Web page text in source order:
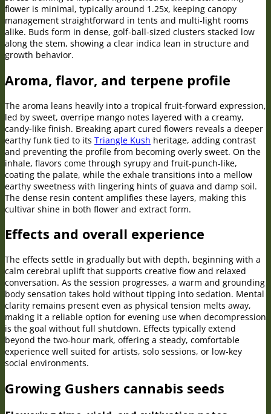
flower is minimal, typically around 1.25x, keeping canopy
management straightforward in tents and multi-light rooms
alike. Buds form in dense, golf-ball-sized clusters stacked low
along the stem, showing a clear indica lean in structure and
growth behavior.
Aroma, flavor, and terpene profile
The aroma leans heavily into a tropical fruit-forward expression,
led by sweet, overripe mango notes layered with a creamy,
candy-like finish. Breaking apart cured flowers reveals a deeper
earthy funk tied to its Triangle Kush heritage, adding contrast
and preventing the profile from becoming overly sweet. On the
inhale, flavors come through syrupy and fruit-punch-like,
coating the palate, while the exhale transitions into a mellow
earthy sweetness with lingering hints of guava and damp soil.
The dense resin content amplifies these layers, making this
cultivar shine in both flower and extract form.
Effects and overall experience
The effects settle in gradually but with depth, beginning with a
calm cerebral uplift that supports creative flow and relaxed
conversation. As the session progresses, a warm and grounding
body sensation takes hold without tipping into sedation. Mental
clarity remains present even as physical tension melts away,
making it a reliable option for evening use when decompression
is the goal without full shutdown. Effects typically extend
beyond the two-hour mark, offering a steady, comfortable
experience well suited for artists, solo sessions, or low-key
social environments.
Growing Gushers cannabis seeds